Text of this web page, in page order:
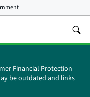
Financial Protection
be outdated and links